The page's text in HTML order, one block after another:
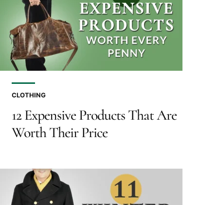
CLOTHING
12 Expensive Products That Are
Worth Their Price